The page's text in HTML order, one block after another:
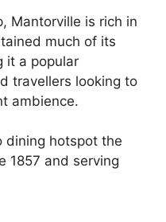
Mantorville is rich in
much of its
it a popular
travellers looking to
ambience.
dining hotspot the
1857 and serving